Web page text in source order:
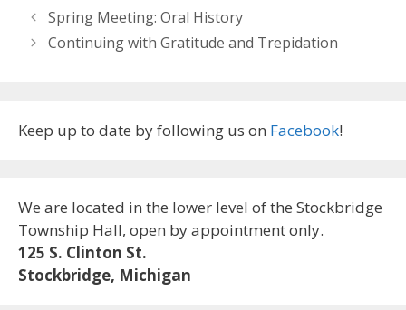
Spring Meeting: Oral History
Continuing with Gratitude and Trepidation
Keep up to date by following us on Facebook!
We are located in the lower level of the Stockbridge
Township Hall, open by appointment only.
125 S. Clinton St.
Stockbridge, Michigan